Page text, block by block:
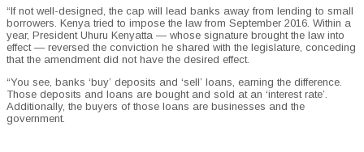
“If not well-designed, the cap will lead banks away from lending to small
borrowers. Kenya tried to impose the law from September 2016. Within a
year, President Uhuru Kenyatta — whose signature brought the law into
effect — reversed the conviction he shared with the legislature, conceding
that the amendment did not have the desired effect.
“You see, banks ‘buy’ deposits and ‘sell’ loans, earning the difference.
Those deposits and loans are bought and sold at an ‘interest rate’.
Additionally, the buyers of those loans are businesses and the
government.